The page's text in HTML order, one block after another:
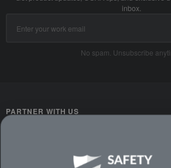
inbox.
Address
No spam. Unsubscribe
PARTNER WITH US